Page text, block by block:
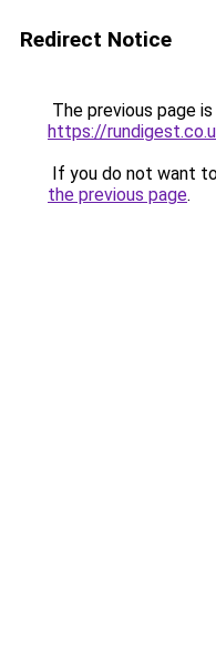
Redirect Notice
The previous page
https://
If you do not want
the previous page.